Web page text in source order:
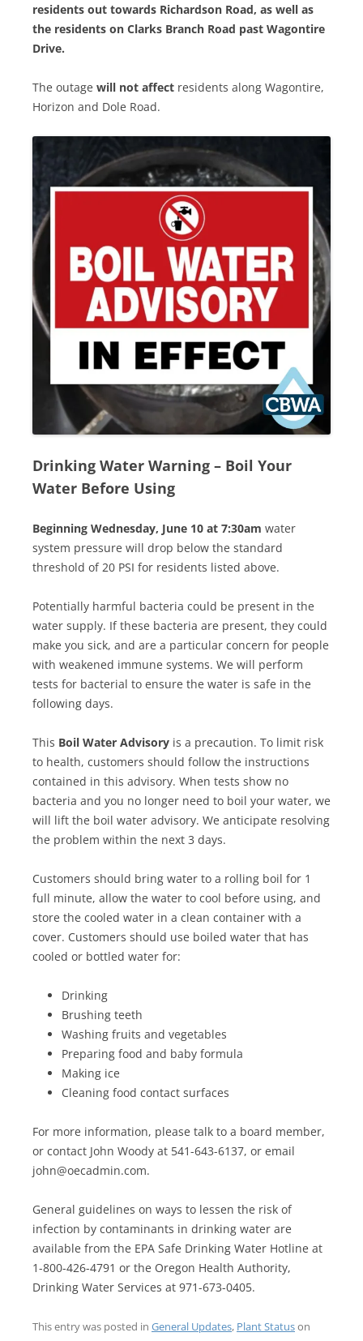
residents out towards Richardson Road, as well as
the residents on Clarks Branch Road past Wagontire
Drive.
The outage will not affect residents along Wagontire,
Horizon and Dole Road.
Drinking Water Warning – Boil Your
Water Before Using
Beginning Wednesday, June 10 at 7:30am water
system pressure will drop below the standard
threshold of 20 PSI for residents listed above.
Potentially harmful bacteria could be present in the
water supply. If these bacteria are present, they could
make you sick, and are a particular concern for people
with weakened immune systems. We will perform
tests for bacterial to ensure the water is safe in the
following days.
This Boil Water Advisory is a precaution. To limit risk
to health, customers should follow the instructions
contained in this advisory. When tests show no
bacteria and you no longer need to boil your water, we
will lift the boil water advisory. We anticipate resolving
the problem within the next 3 days.
Customers should bring water to a rolling boil for 1
full minute, allow the water to cool before using, and
store the cooled water in a clean container with a
cover. Customers should use boiled water that has
cooled or bottled water for:
Drinking
Brushing teeth
Washing fruits and vegetables
Preparing food and baby formula
Making ice
Cleaning food contact surfaces
For more information, please talk to a board member,
or contact John Woody at 541-643-6137, or email
john@oecadmin.com.
General guidelines on ways to lessen the risk of
infection by contaminants in drinking water are
available from the EPA Safe Drinking Water Hotline at
1-800-426-4791 or the Oregon Health Authority,
Drinking Water Services at 971-673-0405.
This entry was posted in General Updates, Plant Statuson